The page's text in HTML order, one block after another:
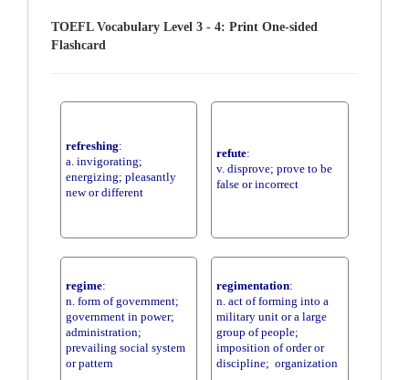
TOEFL Vocabulary Level 3 - 4: Print One-sided
Flashcard
refreshing:
a. invigorating;
energizing; pleasantly
new or different
refute:
v. disprove; prove to be
false or incorrect
regime:
n. form of government;
government in power;
administration;
prevailing social system
or pattern
regimentation:
n. act of forming into a
military unit or a large
group of people;
imposition of order or
discipline; organization